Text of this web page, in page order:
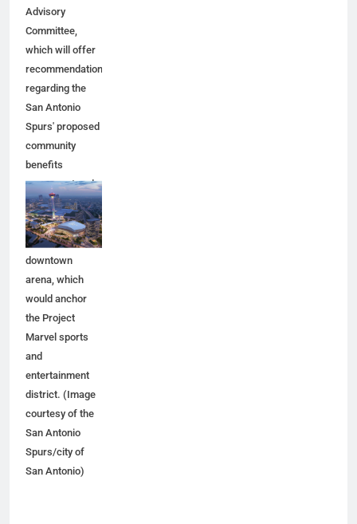
Advisory
Committee,
which will offer
recommendations
regarding the
San Antonio
Spurs' proposed
community
benefits
agreement and
other aspects of
the Spurs'
planned
downtown
arena, which
would anchor
the Project
Marvel sports
and
entertainment
district. (Image
courtesy of the
San Antonio
Spurs/city of
San Antonio)